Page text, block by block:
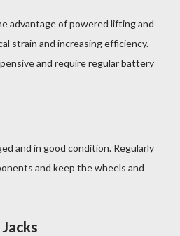
advantage of powered lifting and
strain and increasing efficiency.
and require regular battery
and in good condition. Regularly
and keep the wheels and